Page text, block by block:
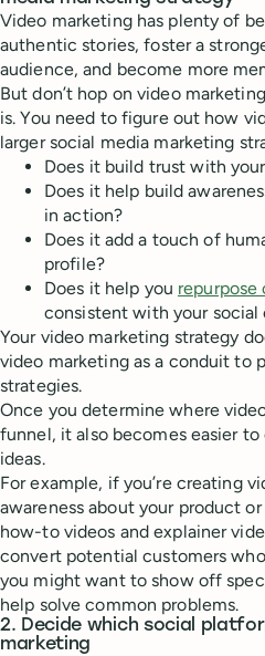
Video marketing has plenty of
authentic stories, foster a
audience, and become more
But don’t hop on video
is. You need to figure out how
larger social media marketing
Does it build trust with your
Does it help build
in action?
Does it add a touch of
profile?
Does it help you
consistent with your social
Your video marketing strategy
video marketing as a conduit to
strategies.
Once you determine where
funnel, it also becomes easier
ideas.
For example, if you’re creating
awareness about your product
how-to videos and explainer
convert potential customers
you might want to show off
help solve common problems.
2. Decide which social
marketing